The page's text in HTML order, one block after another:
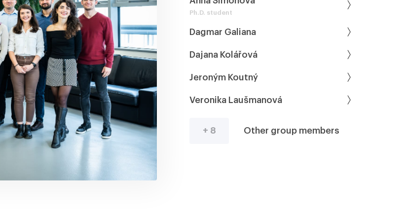
Ph.D. student
Dagmar Galiana
Dajana Kolářová
Jeroným Koutný
Veronika Laušmanová
+ 8 Other group members